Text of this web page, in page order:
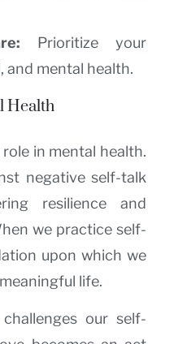
Prioritize your
and mental health.
Health
in mental health.
negative self-talk
resilience and
we practice self-
upon which we
life.
our self-